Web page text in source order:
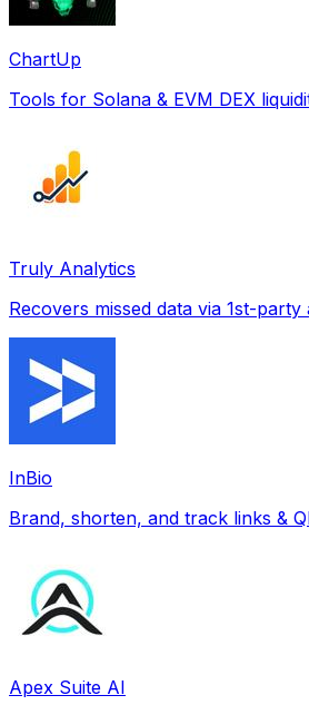
ChartUp
Tools for Solana & EVM DEX
Truly Analytics
Recovers missed data via 1st-party
InBio
Brand, shorten, and track links &
Apex Suite AI